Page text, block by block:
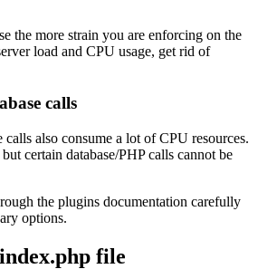
the more strain you are enforcing on the
load and CPU usage, get rid of
calls
calls also consume a lot of CPU resources.
certain database/PHP calls cannot be
the plugins documentation carefully
options.
file